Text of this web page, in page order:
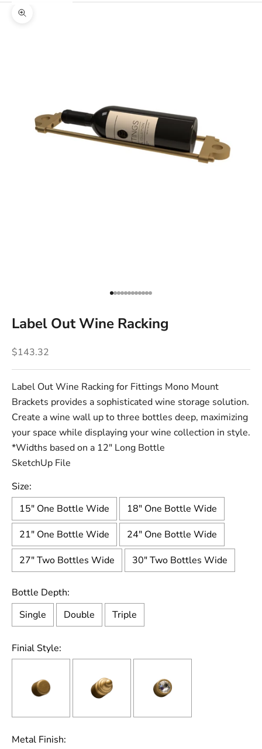
Zoom picture
Go to item 1
Go to item 2
Go to item 3
Go to item 4
Go to item 5
Go to item 6
Go to item 7
Go to item 8
Go to item 9
Go to item 10
Go to item 11
Go to item 12
Label Out Wine Racking
Sale price
$143.32
Label Out Wine Racking for Fittings Mono Mount
Brackets provides a sophisticated wine storage solution.
Create a wine wall up to three bottles deep, maximizing
your space while displaying your wine collection in style.
*Widths based on a 12" Long Bottle
SketchUp File
Size:
15" One Bottle Wide
18" One Bottle Wide
21" One Bottle Wide
24" One Bottle Wide
27" Two Bottles Wide
30" Two Bottles Wide
Bottle Depth:
Single
Double Triple
Finial Style:
Metal Finish: